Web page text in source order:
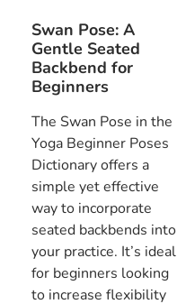
Swan Pose: A
Gentle Seated
Backbend for
Beginners
The Swan Pose in the
Yoga Beginner Poses
Dictionary offers a
simple yet effective
way to incorporate
seated backbends into
your practice. It’s ideal
for beginners looking
to increase flexibility